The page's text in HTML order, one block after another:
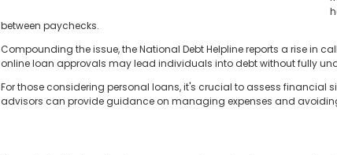
between paychecks.
Compounding the issue, the National Debt Helpline reports a rise in
online loan approvals may lead individuals into debt without fully
For those considering personal loans, it's crucial to assess
advisors can provide guidance on managing expenses and